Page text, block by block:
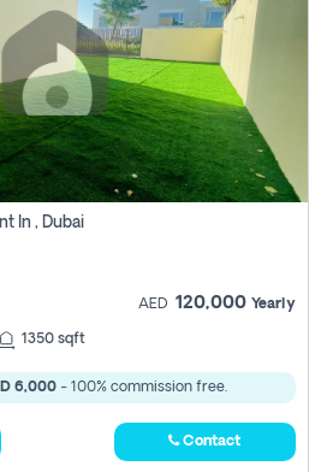
In , Dubai
AED 120,000 Yearly
1350 sqft
6,000 - 100% commission free.
Contact